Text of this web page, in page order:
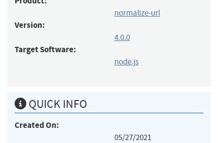
normalize-url
Version:
4.0.0
Target Software:
node.js
QUICK INFO
Created On:
05/27/2021